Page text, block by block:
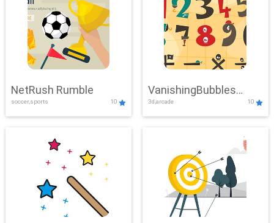
NetRush Rumble
soccer,sports 10
VanishingBubbles
Challenge
3d,arcade 10